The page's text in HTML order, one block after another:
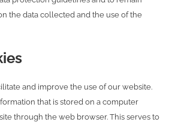
the data collected and the use of the
and improve the use of our website.
that is stored on a computer
through the web browser. This serves to